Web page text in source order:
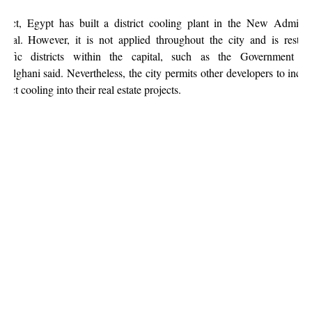
Egypt has built a district cooling plant in the New
However, it is not applied throughout the city and is
districts within the capital, such as the Government
said. Nevertheless, the city permits other developers to
cooling into their real estate projects.